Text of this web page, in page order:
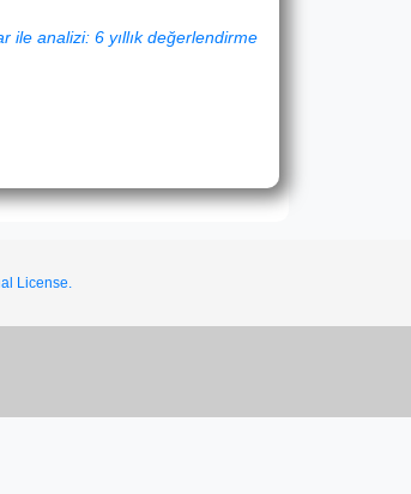
ile analizi: 6 yıllık değerlendirme
License.